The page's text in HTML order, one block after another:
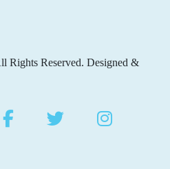
Reserved. Designed &